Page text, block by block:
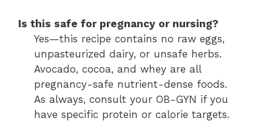
Is this safe for pregnancy or nursing?
Yes—this recipe contains no raw eggs,
unpasteurized dairy, or unsafe herbs.
Avocado, cocoa, and whey are all
pregnancy-safe nutrient-dense foods.
As always, consult your OB-GYN if you
have specific protein or calorie targets.